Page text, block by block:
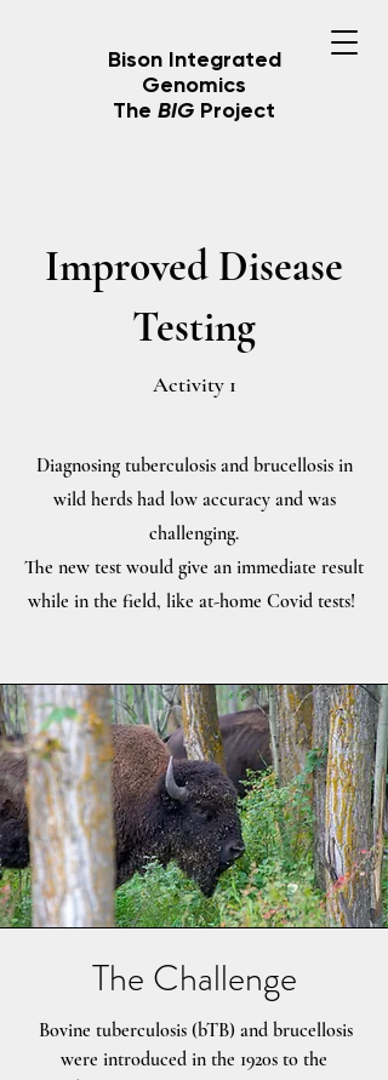
Bison Integrated
Genomics
The BIG Project
Improved Disease
Testing
Activity 1
Diagnosing tuberculosis and brucellosis in
wild herds had low accuracy and was
challenging.
The new test would give an immediate result
while in the field, like at-home Covid tests!
The Challenge
Bovine tuberculosis (bTB) and brucellosis
were introduced in the 1920s to the